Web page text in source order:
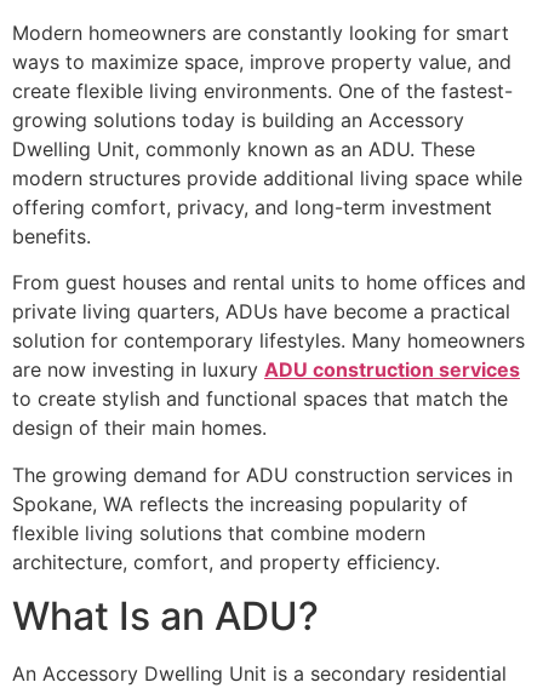
Modern homeowners are constantly looking for smart
ways to maximize space, improve property value, and
create flexible living environments. One of the fastest-
growing solutions today is building an Accessory
Dwelling Unit, commonly known as an ADU. These
modern structures provide additional living space while
offering comfort, privacy, and long-term investment
benefits.
From guest houses and rental units to home offices and
private living quarters, ADUs have become a practical
solution for contemporary lifestyles. Many homeowners
are now investing in luxury ADU construction services
to create stylish and functional spaces that match the
design of their main homes.
The growing demand for ADU construction services in
Spokane, WA reflects the increasing popularity of
flexible living solutions that combine modern
architecture, comfort, and property efficiency.
What Is an ADU?
An Accessory Dwelling Unit is a secondary residential